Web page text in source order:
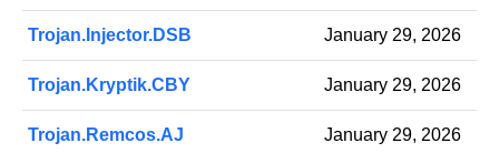
Trojan.Injector.DSB January 29, 2026
Trojan.Kryptik.CBY January 29, 2026
Trojan.Remcos.AJ January 29, 2026